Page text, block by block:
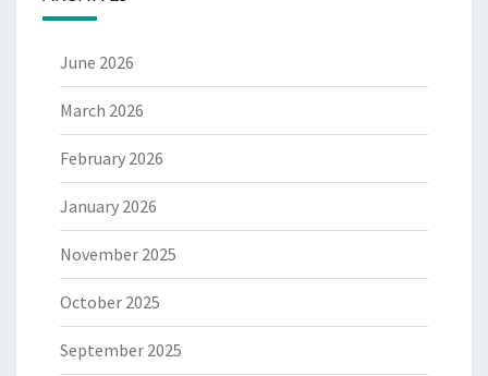
June 2026
March 2026
February 2026
January 2026
November 2025
October 2025
September 2025